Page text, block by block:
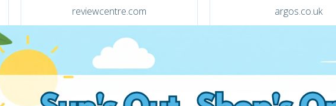
reviewcentre.com argos.co.uk